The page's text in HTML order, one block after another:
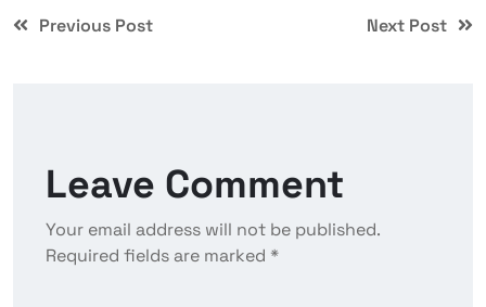
Previous Post Next Post
Leave Comment
Your email address will not be published.
Required fields are marked *